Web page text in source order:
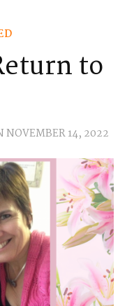
to
NOVEMBER 14, 2022